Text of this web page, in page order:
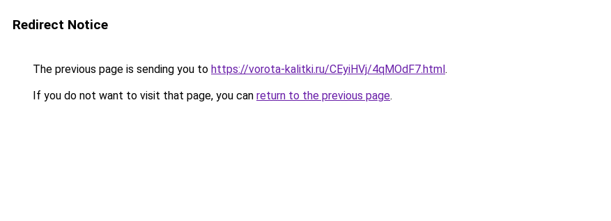
Redirect Notice
The previous page is sending you to https://vorota-kalitki.ru/CEyiHVj/4qMOdF7.html.
If you do not want to visit that page, you can return to the previous page.